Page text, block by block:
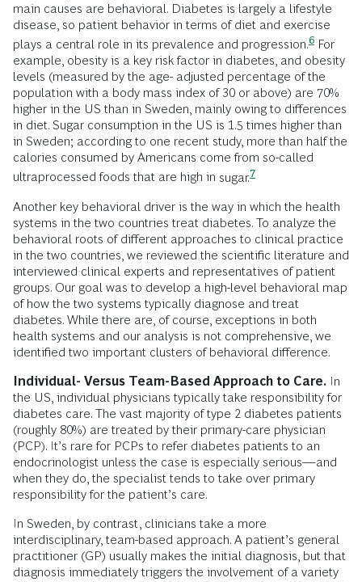
main causes are behavioral. Diabetes is largely a lifestyle
disease, so patient behavior in terms of diet and exercise
plays a central role in its prevalence and progression.6 For
example, obesity is a key risk factor in diabetes, and obesity
levels (measured by the age- adjusted percentage of the
population with a body mass index of 30 or above) are 70%
higher in the US than in Sweden, mainly owing to differences
in diet. Sugar consumption in the US is 1.5 times higher than
in Sweden; according to one recent study, more than half the
calories consumed by Americans come from so-called
ultraprocessed foods that are high in sugar.7
Another key behavioral driver is the way in which the health
systems in the two countries treat diabetes. To analyze the
behavioral roots of different approaches to clinical practice
in the two countries, we reviewed the scientific literature and
interviewed clinical experts and representatives of patient
groups. Our goal was to develop a high-level behavioral map
of how the two systems typically diagnose and treat
diabetes. While there are, of course, exceptions in both
health systems and our analysis is not comprehensive, we
identified two important clusters of behavioral difference.
Individual- Versus Team-Based Approach to Care. In
the US, individual physicians typically take responsibility for
diabetes care. The vast majority of type 2 diabetes patients
(roughly 80%) are treated by their primary-care physician
(PCP). It’s rare for PCPs to refer diabetes patients to an
endocrinologist unless the case is especially serious—and
when they do, the specialist tends to take over primary
responsibility for the patient’s care.
In Sweden, by contrast, clinicians take a more
interdisciplinary, team-based approach. A patient’s general
practitioner (GP) usually makes the initial diagnosis, but that
diagnosis immediately triggers the involvement of a variety